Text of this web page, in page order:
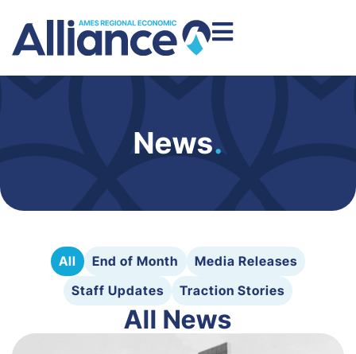
News.
All End of Month
Media Releases
Staff Updates
Traction Stories
All News